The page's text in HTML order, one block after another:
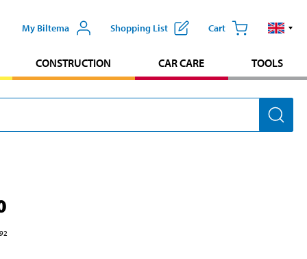
My Biltema Shopping List Cart
CONSTRUCTION CAR CARE TOOLS
92